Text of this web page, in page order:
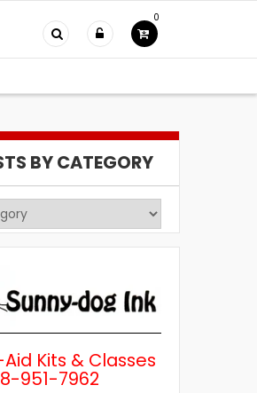
0
BY CATEGORY
Kits & Classes
951-7962